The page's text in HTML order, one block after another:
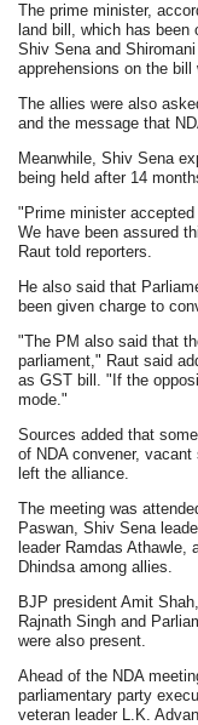
The prime minister,
land bill, which has
Shiv Sena and
apprehensions on the bill
The allies were also
and the message that
Meanwhile, Shiv Sena
being held after 14
"Prime minister
We have been assured
Raut told reporters.
He also said that
been given charge to
"The PM also said that
parliament," Raut said
as GST bill. "If the
mode."
Sources added that
of NDA convener,
left the alliance.
The meeting was
Paswan, Shiv Sena
leader Ramdas Athawle,
Dhindsa among allies.
BJP president Amit
Rajnath Singh and
were also present.
Ahead of the NDA
parliamentary party
veteran leader L.K.